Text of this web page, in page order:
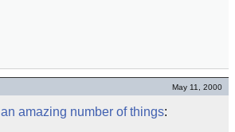
May 11, 2000
an amazing number of things: